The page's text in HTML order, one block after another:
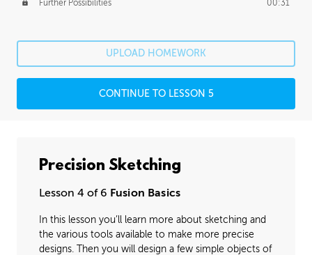
Further Possibilities 00:31
UPLOAD HOMEWORK
CONTINUE TO LESSON 5
Precision Sketching
Lesson 4 of 6 Fusion Basics
In this lesson you’ll learn more about sketching and
the various tools available to make more precise
designs. Then you will design a few simple objects of